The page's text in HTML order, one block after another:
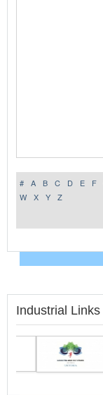
# A B C D E F
W
X Y
Z
Industrial Links